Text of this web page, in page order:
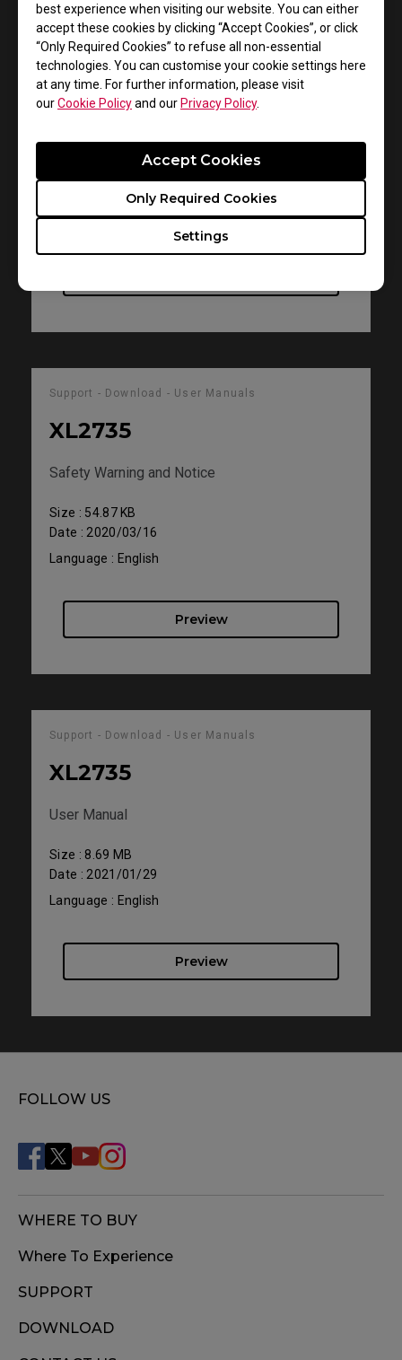
best experience when visiting our website. You can either
accept these cookies by clicking “Accept Cookies”, or click
“Only Required Cookies” to refuse all non-essential
technologies. You can customise your cookie settings here
at any time. For further information, please visit
ourCookie Policyand ourPrivacy Policy.
Settings
Only Required Cookies
Accept Cookies
Support - Download - User Manuals
XL2735
Size : 545.25 KB
Date : 2020/03/18
Language : English
Support - Download - User Manuals
XL2735
Safety Warning and Notice
Size : 54.87 KB
Date : 2020/03/16
Language : English
Preview
Support - Download - User Manuals
XL2735
User Manual
Size : 8.69 MB
Date : 2021/01/29
Language : English
Preview
FOLLOW US
WHERE TO BUY
Where To Experience
SUPPORT
DOWNLOAD